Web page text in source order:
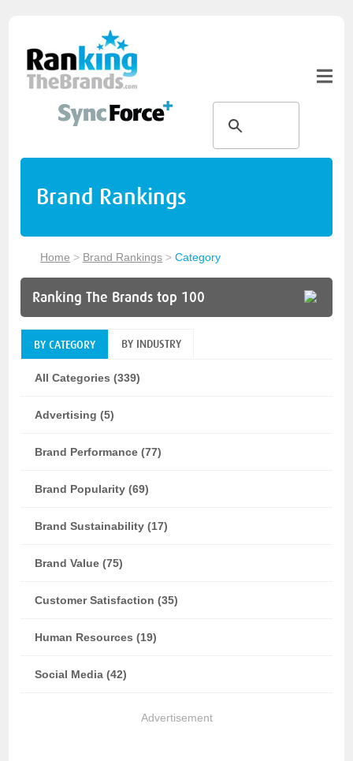
Brand Rankings
Home > Brand Rankings >Category
Ranking The Brands top 100
BY CATEGORY BY INDUSTRY
All Categories (339)
Advertising (5)
Brand Performance (77)
Brand Popularity (69)
Brand Sustainability (17)
Brand Value (75)
Customer Satisfaction (35)
Human Resources (19)
Social Media (42)
Advertisement